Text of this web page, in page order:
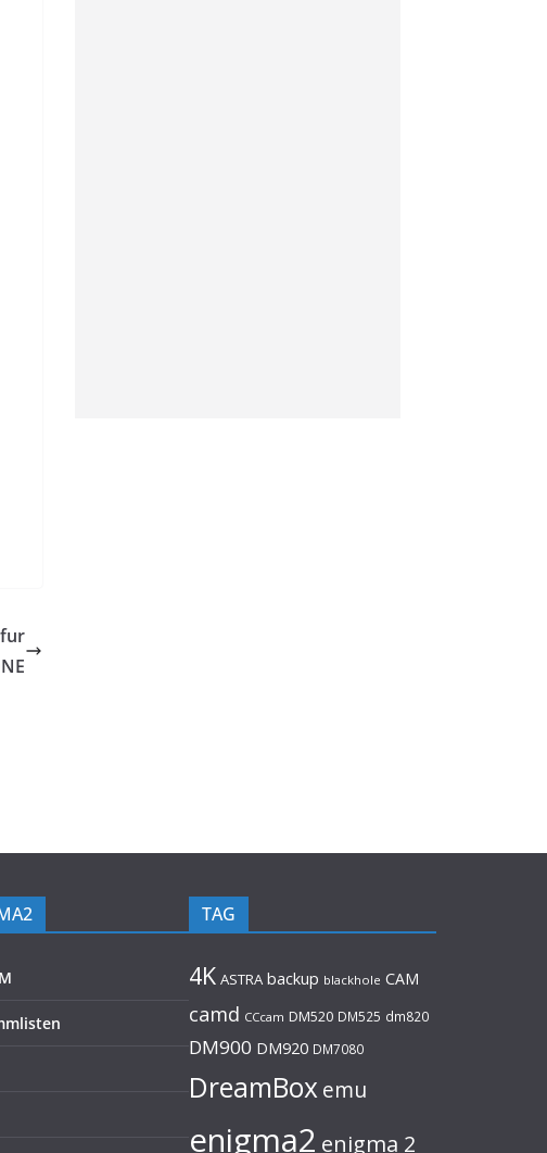
fur
TAG
4K ASTRA backup blackhole CAM
camd CCcam DM520 DM525 dm820
DM900 DM920 DM7080
DreamBoxemu
enigma2 enigma 2